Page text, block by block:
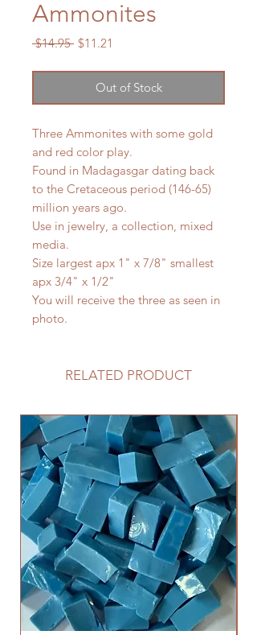
Ammonites
$14.95 Regular
$11.21
Out of Stock
Three Ammonites with some gold
and red color play.
Found in Madagasgar dating back
to the Cretaceous period (146-65)
million years ago.
Use in jewelry, a collection, mixed
media.
Size largest apx 1" x 7/8" smallest
apx 3/4" x 1/2"
You will receive the three as seen in
photo.
RELATED PRODUCT